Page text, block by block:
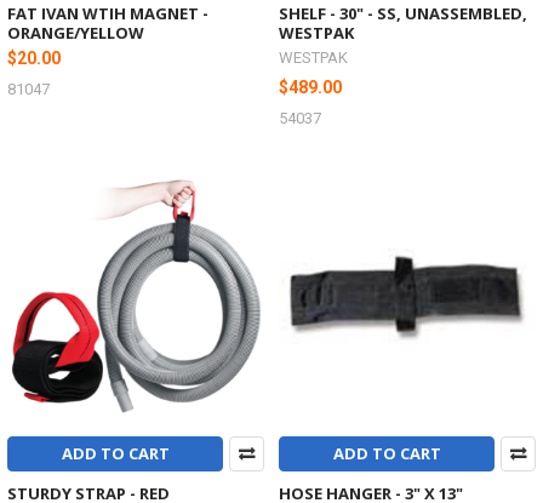
FAT IVAN WTIH MAGNET -
ORANGE/YELLOW
$20.00
81047
SHELF - 30" - SS, UNASSEMBLED,
WESTPAK
WESTPAK
$489.00
54037
ADD TO CART
STURDY STRAP - RED
ADD TO CART
HOSE HANGER - 3" X 13"